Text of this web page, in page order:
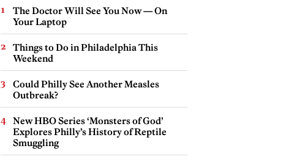
The Doctor Will See You Now — On
Your Laptop
Things to Do in Philadelphia This
Weekend
Could Philly See Another Measles
Outbreak?
New HBO Series ‘Monsters of God’
Explores Philly’s History of Reptile
Smuggling